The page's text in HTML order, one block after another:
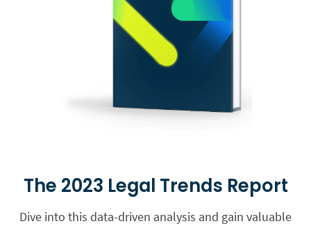
The 2023 Legal Trends Report
Dive into this data-driven analysis and gain valuable